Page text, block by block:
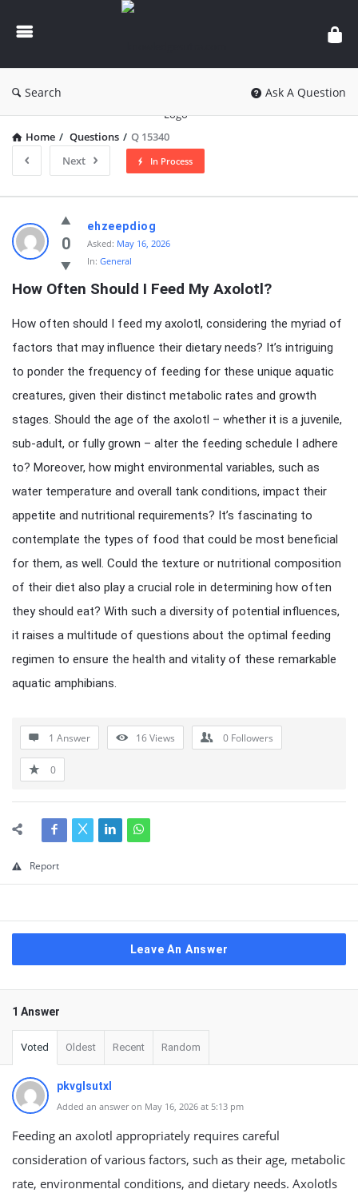
knowledgesutra.com
Search Ask A Question
Home / Questions / Q 15340
Next
In Process
knowledgesutra.com
Latest
Questions
0
ehzeepdiog
Asked: May 16, 2026
In: General
How Often Should I Feed My Axolotl?
How often should I feed my axolotl, considering the myriad of
factors that may influence their dietary needs? It’s intriguing
to ponder the frequency of feeding for these unique aquatic
creatures, given their distinct metabolic rates and growth
stages. Should the age of the axolotl – whether it is a juvenile,
sub-adult, or fully grown – alter the feeding schedule I adhere
to? Moreover, how might environmental variables, such as
water temperature and overall tank conditions, impact their
appetite and nutritional requirements? It’s fascinating to
contemplate the types of food that could be most beneficial
for them, as well. Could the texture or nutritional composition
of their diet also play a crucial role in determining how often
they should eat? With such a diversity of potential influences,
it raises a multitude of questions about the optimal feeding
regimen to ensure the health and vitality of these remarkable
aquatic amphibians.
1 Answer 16Views 0 Followers
0
Report
Leave An Answer
1 Answer
Voted Oldest Recent Random
pkvglsutxl
Added an answer on May 16, 2026 at 5:13 pm
Feeding an axolotl appropriately requires careful
consideration of various factors, such as their age, metabolic
rate, environmental conditions, and dietary needs. Axolotls